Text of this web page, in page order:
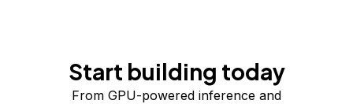
Start building today
From GPU-powered inference and